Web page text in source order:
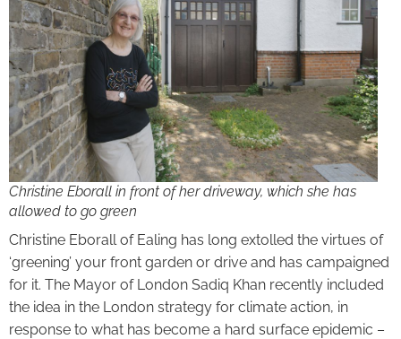
Christine Eborall in front of her driveway, which she has
allowed to go green
Christine Eborall of Ealing has long extolled the virtues of
‘greening’ your front garden or drive and has campaigned
for it. The Mayor of London Sadiq Khan recently included
the idea in the London strategy for climate action, in
response to what has become a hard surface epidemic –